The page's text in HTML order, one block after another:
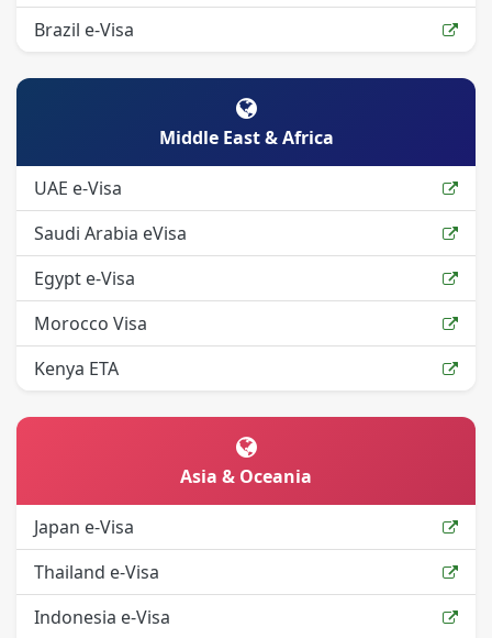
Brazil e-Visa
Middle East & Africa
UAE e-Visa
Saudi Arabia eVisa
Egypt e-Visa
Morocco Visa
Kenya ETA
Asia & Oceania
Japan e-Visa
Thailand e-Visa
Indonesia e-Visa